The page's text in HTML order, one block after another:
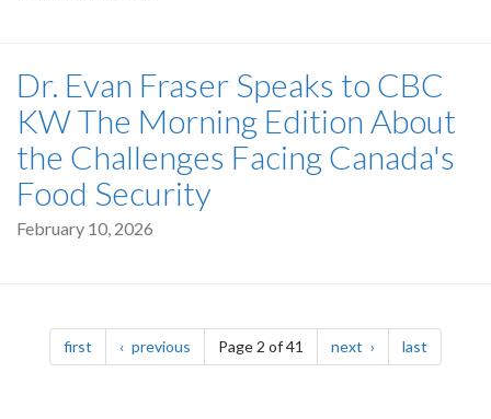
Dr. Evan Fraser Speaks to CBC
KW The Morning Edition About
the Challenges Facing Canada's
Food Security
February 10, 2026
Pagination
first page previous pagePage 2 of 41 next page last